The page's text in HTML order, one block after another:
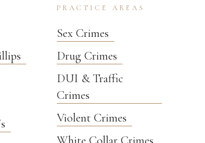
PRACTICE AREAS
Sex Crimes
Drug Crimes
DUI & Traffic
Crimes
Violent Crimes